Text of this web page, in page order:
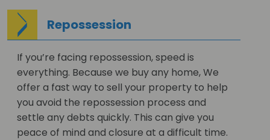
Repossession
If you’re facing repossession, speed is
everything. Because we buy any home, We
offer a fast way to sell your property to help
you avoid the repossession process and
settle any debts quickly. This can give you
peace of mind and closure at a difficult time.